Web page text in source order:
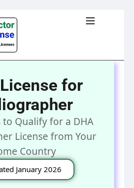
for
to Qualify for a DHA
License from Your
Country
January 2026